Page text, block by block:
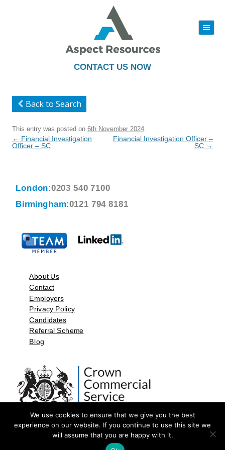
CONTACT US NOW
|||
to
Back to Search
This entry was posted on 6th November 2024
Post
navigation
← Financial Investigation
Officer – SC
Financial Investigation Officer –
SC →
London:0203 540 7100
Birmingham:0121 794 8181
About Us
Contact
Employers
Privacy Policy
Candidates
Referral Scheme
Blog
©2026 by Aspect Resources Limited. | Design and Developed by
We use cookies to ensure that we give you the best
experience on our website. If you continue to use this site we
will assume that you are happy with it.